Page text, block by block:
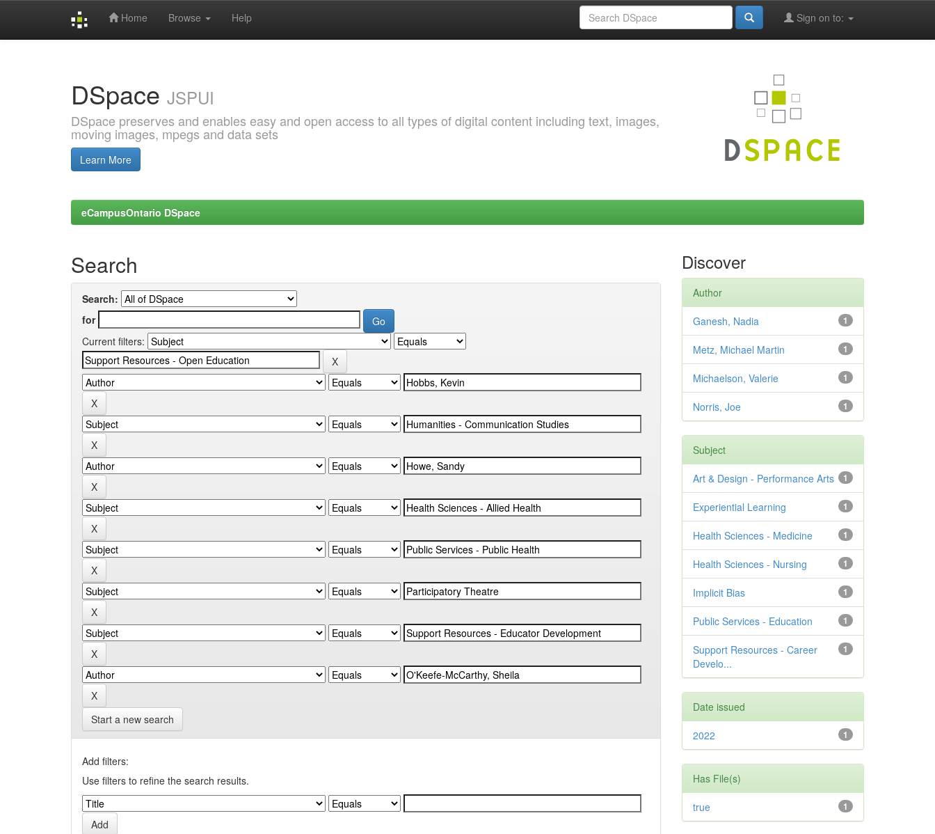
Home Browse Help Sign on to:
DSpace JSPUI
DSpace preserves and enables easy and open access to all types of digital content including text, images,
moving images, mpegs and data sets
Learn More
eCampusOntario DSpace
Search
Search:
for
Current filters:
Start a new search
Add filters:
Use filters to refine the search results.
Discover
Author
1
Ganesh, Nadia
1
Metz, Michael Martin
1
Michaelson, Valerie
1
Norris, Joe
Subject
1
Art & Design - Performance Arts
1
Experiential Learning
1
Health Sciences - Medicine
1
Health Sciences - Nursing
1
Implicit Bias
1
Public Services - Education
1
Support Resources - Career
Develo...
Date issued
1
2022
Has File(s)
1
true